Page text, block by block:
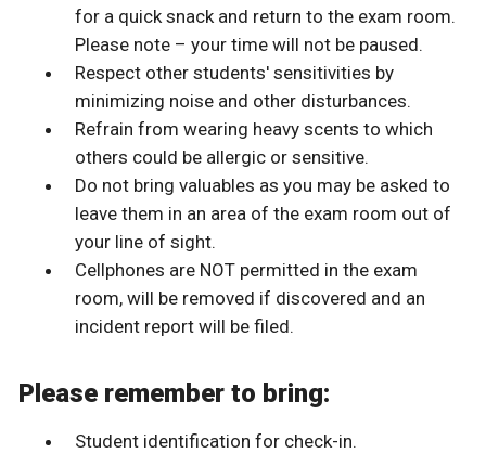
for a quick snack and return to the exam room.
Please note – your time will not be paused.
Respect other students' sensitivities by
minimizing noise and other disturbances.
Refrain from wearing heavy scents to which
others could be allergic or sensitive.
Do not bring valuables as you may be asked to
leave them in an area of the exam room out of
your line of sight.
Cellphones are NOT permitted in the exam
room, will be removed if discovered and an
incident report will be filed.
Please remember to bring:
Student identification for check-in.